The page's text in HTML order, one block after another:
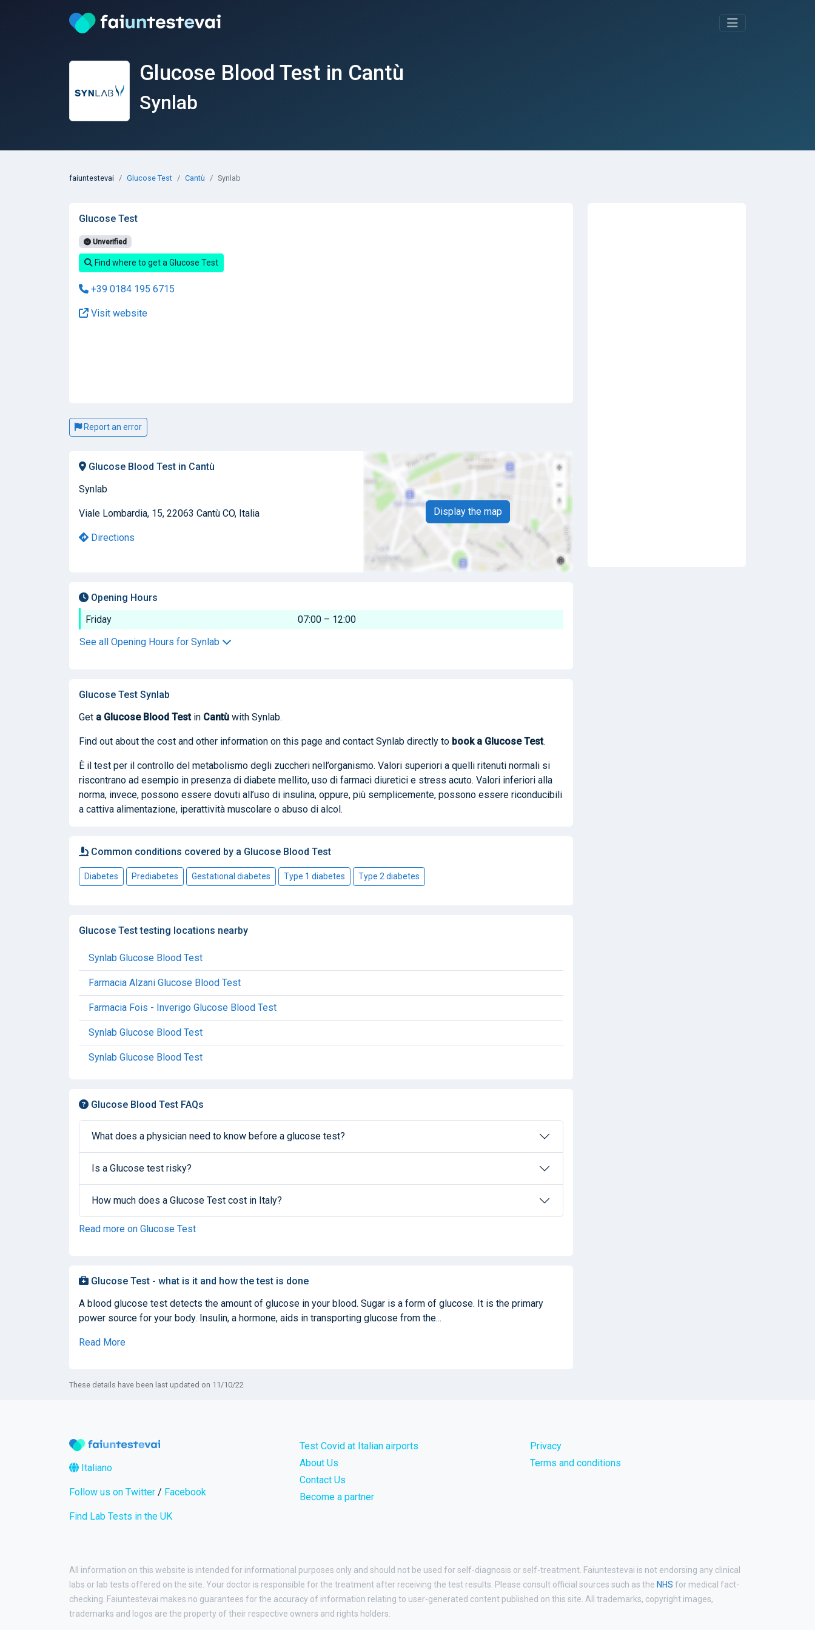
Glucose Blood Test in Cantù
Synlab
faiuntestevai Glucose Test Cantù Synlab
Glucose Test
Unverified
Find where to get a Glucose Test
+39 0184 195 6715
Visit website
Report an error
Glucose Blood Test in Cantù
Synlab
Viale Lombardia, 15, 22063 Cantù CO, Italia
Directions
Display the map
Opening Hours
Friday
07:00 – 12:00
See all Opening Hours for Synlab
Glucose Test Synlab
Get a Glucose Blood Testin Cantù with Synlab.
Find out about the cost and other information on this page and contact Synlab directly to book a Glucose Test.
È il test per il controllo del metabolismo degli zuccheri nell’organismo. Valori superiori a quelli ritenuti normali si
riscontrano ad esempio in presenza di diabete mellito, uso di farmaci diuretici e stress acuto. Valori inferiori alla
norma, invece, possono essere dovuti all’uso di insulina, oppure, più semplicemente, possono essere riconducibili
a cattiva alimentazione, iperattività muscolare o abuso di alcol.
Common conditions covered by a Glucose Blood Test
Diabetes Prediabetes Gestational diabetes Type 1 diabetes Type 2 diabetes
Glucose Test testing locations nearby
Synlab Glucose Blood Test
Farmacia Alzani Glucose Blood Test
Farmacia Fois - Inverigo Glucose Blood Test
Synlab Glucose Blood Test
Synlab Glucose Blood Test
Glucose Blood Test FAQs
What does a physician need to know before a glucose test?
Is a Glucose test risky?
How much does a Glucose Test cost in Italy?
Read more on Glucose Test
Glucose Test - what is it and how the test is done
A blood glucose test detects the amount of glucose in your blood. Sugar is a form of glucose. It is the primary
power source for your body. Insulin, a hormone, aids in transporting glucose from the...
Read More
These details have been last updated on 11/10/22
Italiano
Follow us on Twitter / Facebook
Find Lab Tests in the UK
Test Covid at Italian airports
About Us
Contact Us
Become a partner
Privacy
Terms and conditions
All information on this website is intended for informational purposes only and should not be used for self-diagnosis or self-treatment. Faiuntestevai is not endorsing any clinical
labs or lab tests offered on the site. Your doctor is responsible for the treatment after receiving the test results. Please consult official sources such as the NHS for medical fact-
checking. Faiuntestevai makes no guarantees for the accuracy of information relating to user-generated content published on this site. All trademarks, copyright images,
trademarks and logos are the property of their respective owners and rights holders.